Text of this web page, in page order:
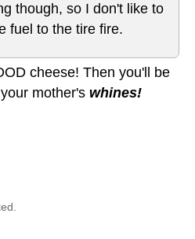
though, so I don't like to
fuel to the tire fire.
cheese! Then you'll be
mother's whines!